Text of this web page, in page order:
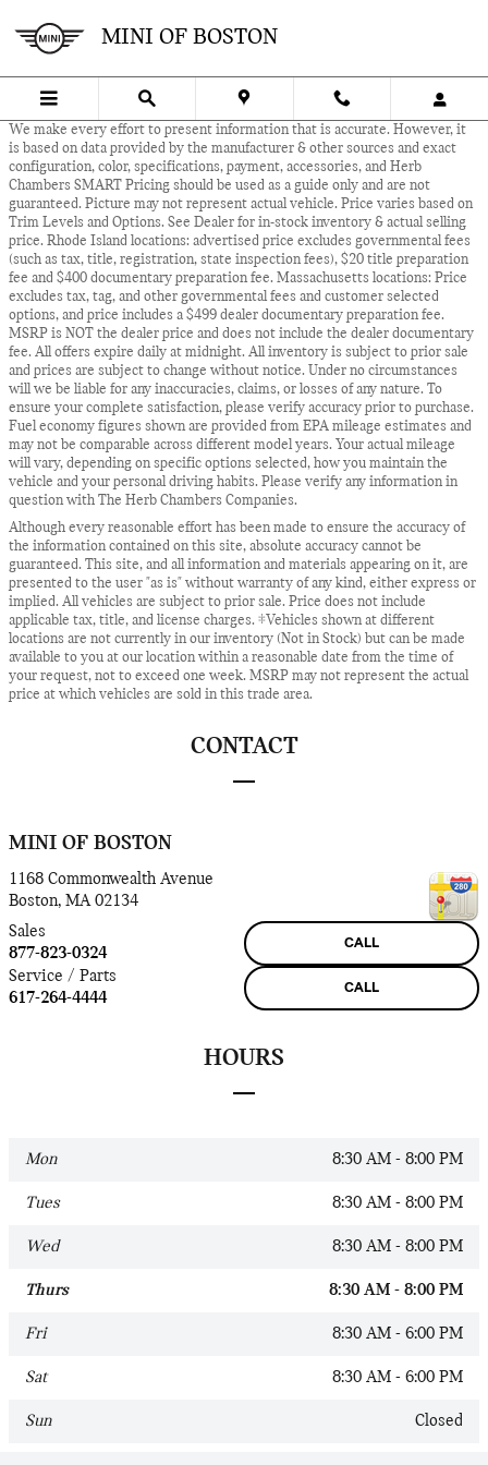
MINI OF BOSTON
We make every effort to present information that is accurate. However, it
is based on data provided by the manufacturer & other sources and exact
configuration, color, specifications, payment, accessories, and Herb
Chambers SMART Pricing should be used as a guide only and are not
guaranteed. Picture may not represent actual vehicle. Price varies based on
Trim Levels and Options. See Dealer for in-stock inventory & actual selling
price. Rhode Island locations: advertised price excludes governmental fees
(such as tax, title, registration, state inspection fees), $20 title preparation
fee and $400 documentary preparation fee. Massachusetts locations: Price
excludes tax, tag, and other governmental fees and customer selected
options, and price includes a $499 dealer documentary preparation fee.
MSRP is NOT the dealer price and does not include the dealer documentary
fee. All offers expire daily at midnight. All inventory is subject to prior sale
and prices are subject to change without notice. Under no circumstances
will we be liable for any inaccuracies, claims, or losses of any nature. To
ensure your complete satisfaction, please verify accuracy prior to purchase.
Fuel economy figures shown are provided from EPA mileage estimates and
may not be comparable across different model years. Your actual mileage
will vary, depending on specific options selected, how you maintain the
vehicle and your personal driving habits. Please verify any information in
question with The Herb Chambers Companies.
Although every reasonable effort has been made to ensure the accuracy of
the information contained on this site, absolute accuracy cannot be
guaranteed. This site, and all information and materials appearing on it, are
presented to the user "as is" without warranty of any kind, either express or
implied. All vehicles are subject to prior sale. Price does not include
applicable tax, title, and license charges. ‡Vehicles shown at different
locations are not currently in our inventory (Not in Stock) but can be made
available to you at our location within a reasonable date from the time of
your request, not to exceed one week. MSRP may not represent the actual
price at which vehicles are sold in this trade area.
CONTACT
MINI OF BOSTON
1168 Commonwealth Avenue
Boston, MA 02134
CALL
Sales
877-823-0324
CALL
Service / Parts
617-264-4444
HOURS
Mon 8:30 AM - 8:00 PM
Tues 8:30 AM - 8:00 PM
Wed 8:30 AM - 8:00 PM
Thurs 8:30 AM - 8:00 PM
Fri 8:30 AM - 6:00 PM
Sat 8:30 AM - 6:00 PM
Sun Closed